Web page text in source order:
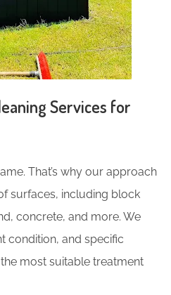
Services for
That’s why our approach
surfaces, including block
concrete, and more. We
condition, and specific
most suitable treatment